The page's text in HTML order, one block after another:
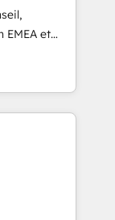
EMEA et
en
et
115
revops,
- USA